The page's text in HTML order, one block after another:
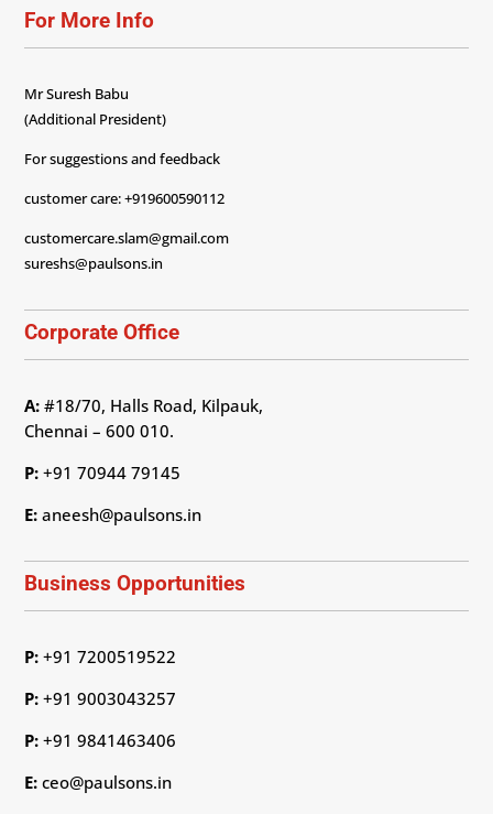
For More Info
Mr Suresh Babu
(Additional President)
For suggestions and feedback
customer care: +919600590112
customercare.slam@gmail.com
sureshs@paulsons.in
Corporate Office
A: #18/70, Halls Road, Kilpauk,
Chennai – 600 010.
P: +91 70944 79145
E: aneesh@paulsons.in
Business Opportunities
P: +91 7200519522
P:+91 9003043257
P: +91 9841463406
E: ceo@paulsons.in